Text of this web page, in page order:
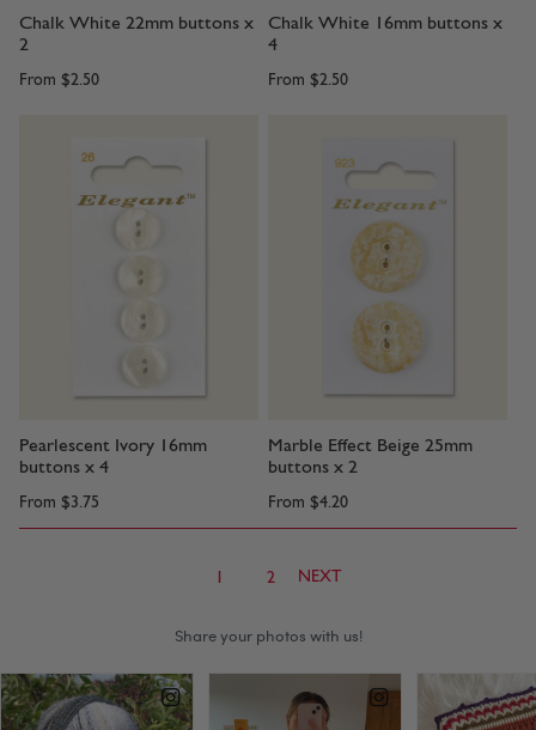
Chalk White 22mm buttons x
2
From $2.50
Chalk White 16mm buttons x
4
From $2.50
Pearlescent Ivory 16mm
buttons x 4
From $3.75
Marble Effect Beige 25mm
buttons x 2
From $4.20
1 2 NEXT